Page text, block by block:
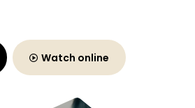
Watch online